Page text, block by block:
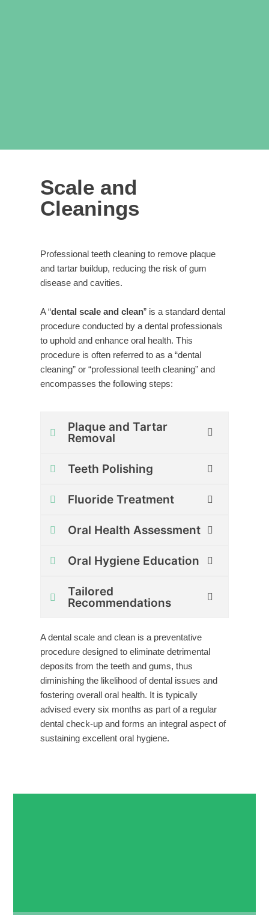
Scale and
Cleanings
Professional teeth cleaning to remove plaque
and tartar buildup, reducing the risk of gum
disease and cavities.
A “dental scale and clean” is a standard dental
procedure conducted by a dental professionals
to uphold and enhance oral health. This
procedure is often referred to as a “dental
cleaning” or “professional teeth cleaning” and
encompasses the following steps:
Plaque and Tartar
Removal
Teeth Polishing
Fluoride Treatment
Oral Health Assessment
Oral Hygiene Education
Tailored
Recommendations
A dental scale and clean is a preventative
procedure designed to eliminate detrimental
deposits from the teeth and gums, thus
diminishing the likelihood of dental issues and
fostering overall oral health. It is typically
advised every six months as part of a regular
dental check-up and forms an integral aspect of
sustaining excellent oral hygiene.